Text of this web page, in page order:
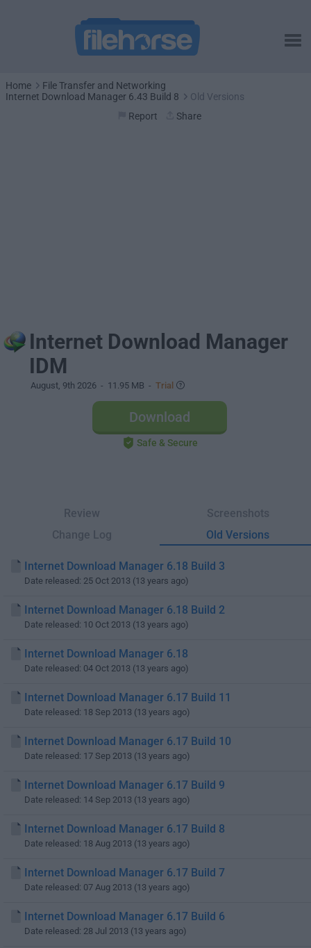
Home
File Transfer and Networking
Internet Download Manager 6.43 Build 8
Old Versions
Report
Share
Internet Download Manager
IDM
August, 9th 2026 - 11.95 MB - Trial
Download
Safe & Secure
Review
Screenshots
Change Log
Old Versions
Internet Download Manager 6.18 Build 3
Date released: 25 Oct 2013 (13 years ago)
Internet Download Manager 6.18 Build 2
Date released: 10 Oct 2013 (13 years ago)
Internet Download Manager 6.18
Date released: 04 Oct 2013 (13 years ago)
Internet Download Manager 6.17 Build 11
Date released: 18 Sep 2013 (13 years ago)
Internet Download Manager 6.17 Build 10
Date released: 17 Sep 2013 (13 years ago)
Internet Download Manager 6.17 Build 9
Date released: 14 Sep 2013 (13 years ago)
Internet Download Manager 6.17 Build 8
Date released: 18 Aug 2013 (13 years ago)
Internet Download Manager 6.17 Build 7
Date released: 07 Aug 2013 (13 years ago)
Internet Download Manager 6.17 Build 6
Date released: 28 Jul 2013 (13 years ago)